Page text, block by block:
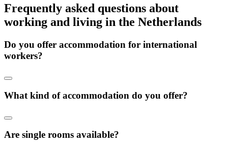
Frequently asked questions about
working and living in the Netherlands
Do you offer accommodation for international
workers?
What kind of accommodation do you offer?
Are single rooms available?